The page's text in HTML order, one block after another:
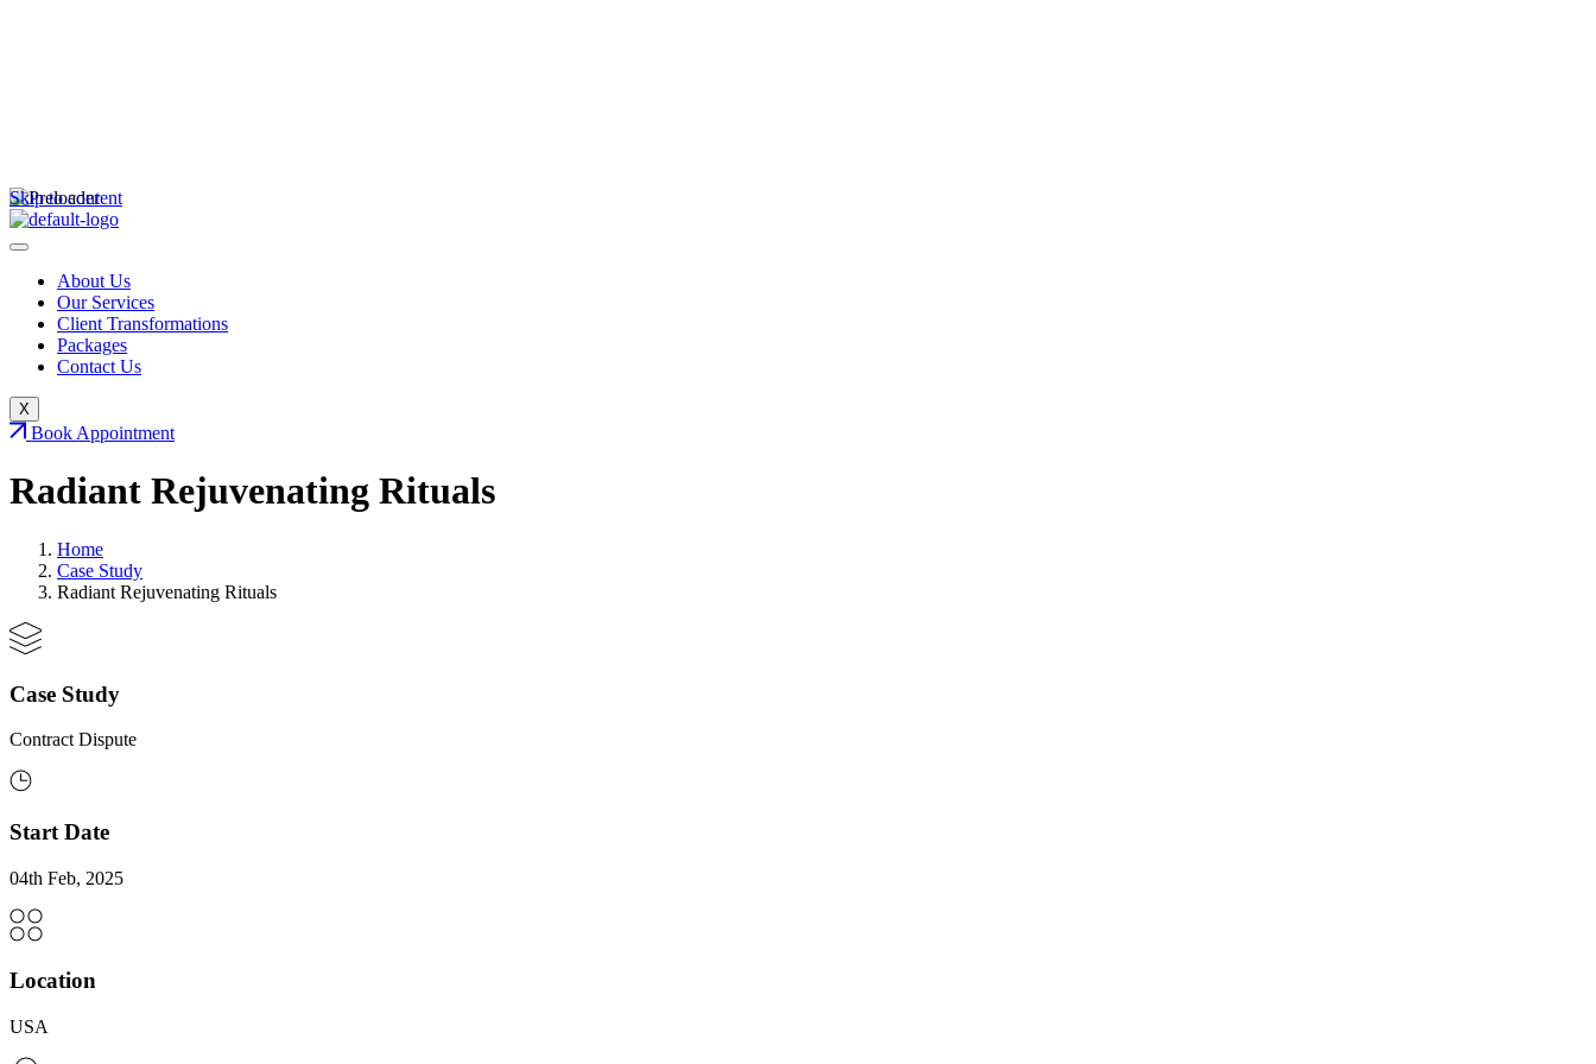
Skip to content
About Us
Our Services
Client Transformations
Packages
Contact Us
X
Book Appointment
Radiant Rejuvenating Rituals
Home
Case Study
Radiant Rejuvenating Rituals
Case Study
Contract Dispute
Start Date
04th Feb, 2025
Location
USA